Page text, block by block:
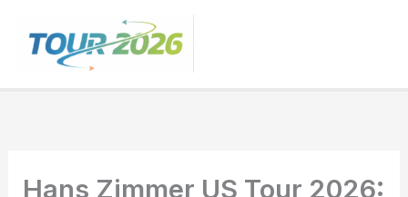
Hans Zimmer US Tour 2026: